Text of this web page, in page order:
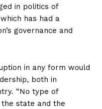
in politics of
has had a
governance and
in any form would
both in
“No type of
state and the